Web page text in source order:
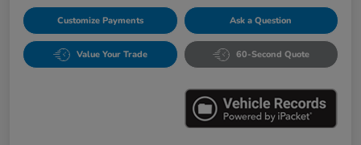
Customize Payments Ask a Question
Value Your Trade 60-Second Quote